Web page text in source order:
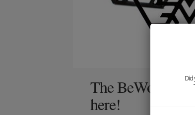
The BeWooden
here!
Did